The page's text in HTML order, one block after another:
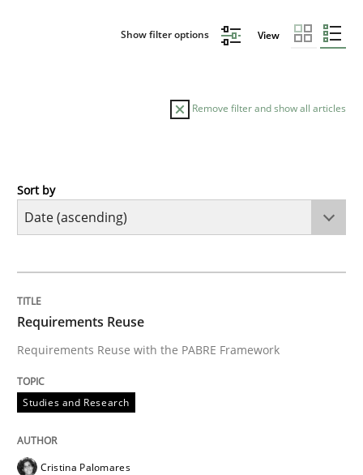
Show filter options View
Remove filter and show all articles
Studies and Research
Requirements Reuse with the PABRE Framework
Written byCristina Palomares
30. January 2014 · 22 minutes read
Sort by
Requirements Reuse
Requirements Reuse with the PABRE Framework
Studies and Research
Cristina Palomares